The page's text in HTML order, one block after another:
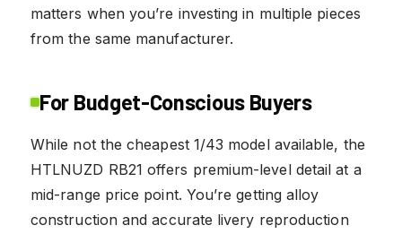
matters when you’re investing in multiple pieces
from the same manufacturer.
For Budget-Conscious Buyers
While not the cheapest 1/43 model available, the
HTLNUZD RB21 offers premium-level detail at a
mid-range price point. You’re getting alloy
construction and accurate livery reproduction